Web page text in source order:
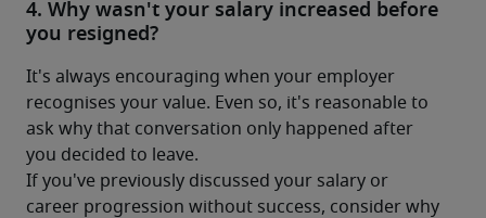
4. Why wasn't your salary increased before
you resigned?
It's always encouraging when your employer
recognises your value. Even so, it's reasonable to
ask why that conversation only happened after
you decided to leave.
If you've previously discussed your salary or
career progression without success, consider why